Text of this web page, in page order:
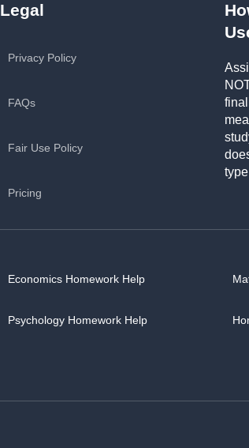
Legal
Privacy Policy
FAQs
Fair Use Policy
Pricing
Economics Homework Help
Psychology Homework Help